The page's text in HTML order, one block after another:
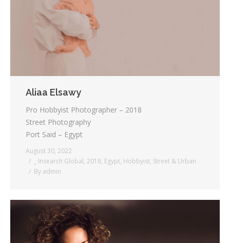
Aliaa Elsawy
Pro Hobbyist Photographer – 2018
Street Photography
Port Said – Egypt
August 30, 2022
_ Insearch Global, 2018, Egypt, Hobbyist, Street & Urban
By admin